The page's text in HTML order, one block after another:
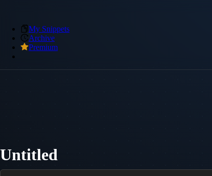
My Snippets
Archive
Premium
Untitled